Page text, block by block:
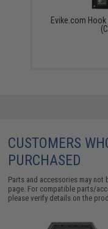
Evike.com
CUSTOMERS
PURCHASED
Parts and accessories may
page. For compatible parts/
please verify details on the